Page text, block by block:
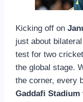
Kicking off on
just about
test for two
the global stage.
the corner, every
Gaddafi Stadium